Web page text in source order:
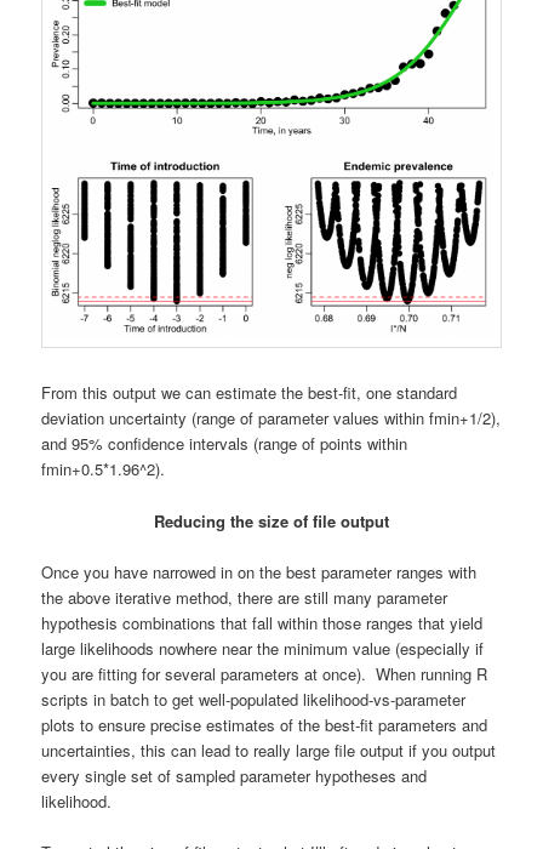
From this output we can estimate the best-fit, one standard
deviation uncertainty (range of parameter values within fmin+1/2),
and 95% confidence intervals (range of points within
fmin+0.5*1.96^2).
Reducing the size of file output
Once you have narrowed in on the best parameter ranges with
the above iterative method, there are still many parameter
hypothesis combinations that fall within those ranges that yield
large likelihoods nowhere near the minimum value (especially if
you are fitting for several parameters at once). When running R
scripts in batch to get well-populated likelihood-vs-parameter
plots to ensure precise estimates of the best-fit parameters and
uncertainties, this can lead to really large file output if you output
every single set of sampled parameter hypotheses and
likelihood.